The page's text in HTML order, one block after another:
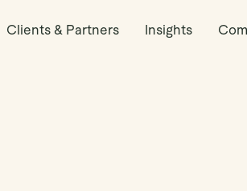
Clients & Partners Insights